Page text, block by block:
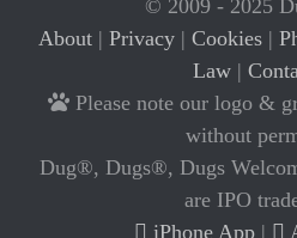
© 2009 - 2025
About| Privacy| Cookies|
Law|
Please note our logo &
without
Dug®, Dugs®, Dugs
are IPO
iPhone App|